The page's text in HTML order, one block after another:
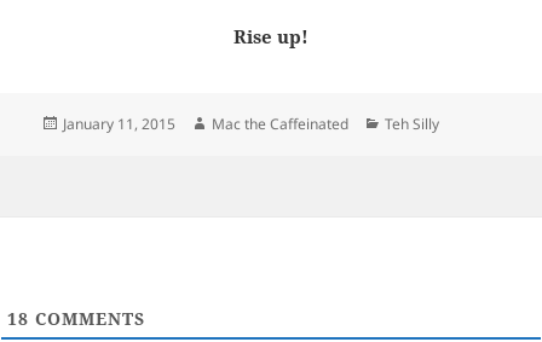
Rise up!
Posted
January 11, 2015 Author
Mac the Caffeinated Categories
Teh Silly
18 COMMENTS